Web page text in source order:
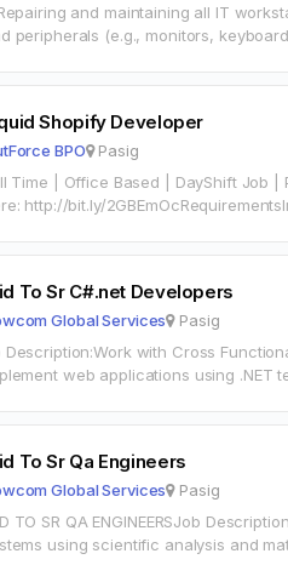
and maintaining all IT
peripherals (e.g., monitors,
Shopify Developer
BPO Pasig
Time | Office Based | DayShift Job |
http://bit.ly/2GBEmOcRequirementsIn order for
To Sr C#.net Developers
Global Services Pasig
Description:Work with Cross
web applications using .NET
To Sr Qa Engineers
Global Services Pasig
TO SR QA ENGINEERSJob
using scientific analysis and